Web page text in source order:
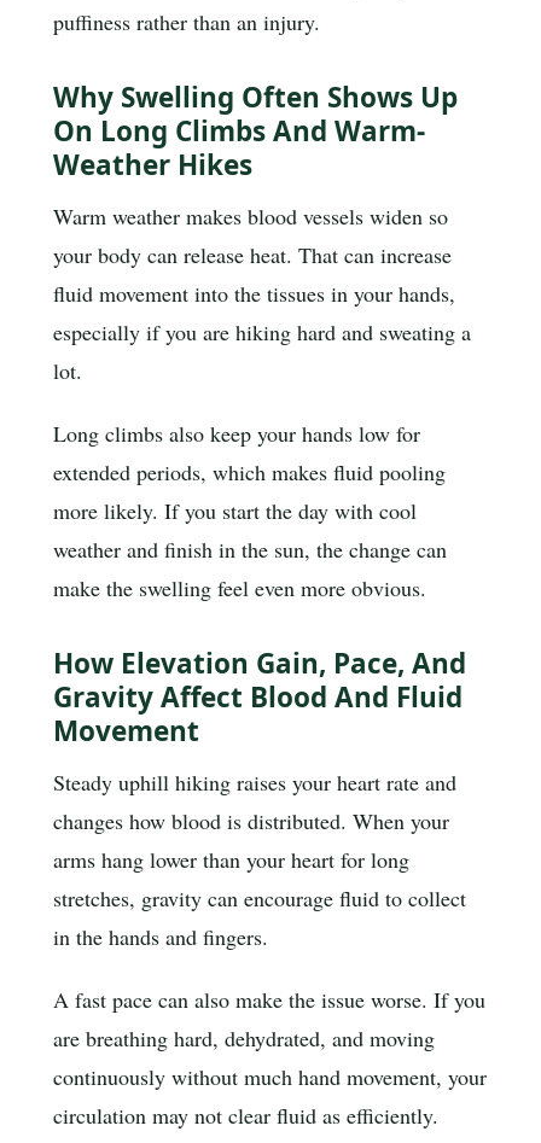
puffiness rather than an injury.
Why Swelling Often Shows Up
On Long Climbs And Warm-
Weather Hikes
Warm weather makes blood vessels widen so
your body can release heat. That can increase
fluid movement into the tissues in your hands,
especially if you are hiking hard and sweating a
lot.
Long climbs also keep your hands low for
extended periods, which makes fluid pooling
more likely. If you start the day with cool
weather and finish in the sun, the change can
make the swelling feel even more obvious.
How Elevation Gain, Pace, And
Gravity Affect Blood And Fluid
Movement
Steady uphill hiking raises your heart rate and
changes how blood is distributed. When your
arms hang lower than your heart for long
stretches, gravity can encourage fluid to collect
in the hands and fingers.
A fast pace can also make the issue worse. If you
are breathing hard, dehydrated, and moving
continuously without much hand movement, your
circulation may not clear fluid as efficiently.